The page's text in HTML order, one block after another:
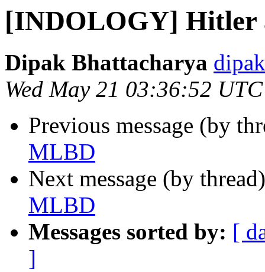
[INDOLOGY] Hitler
Dipak Bhattacharya
Wed May 21 03:36:52
Previous message (by
MLBD
Next message (by
MLBD
Messages sorted by: [
]